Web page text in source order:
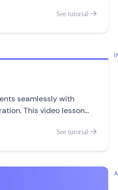
See tutorial 
seamlessly with
This video lesson
See tutorial 